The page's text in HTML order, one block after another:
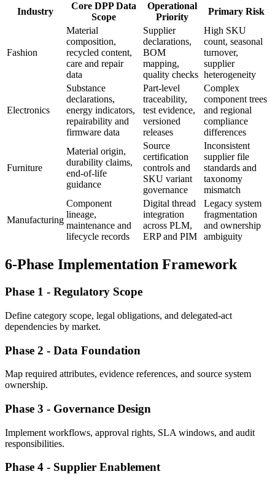
Industry
Core DPP Data
Scope
Operational
Priority
Primary Risk
Fashion
Material
composition,
recycled content,
care and repair
data
Supplier
declarations,
BOM
mapping,
quality checks
High SKU
count, seasonal
turnover,
supplier
heterogeneity
Electronics
Substance
declarations,
energy indicators,
repairability and
firmware data
Part-level
traceability,
test evidence,
versioned
releases
Complex
component trees
and regional
compliance
differences
Furniture
Material origin,
durability claims,
end-of-life
guidance
Source
certification
controls and
SKU variant
governance
Inconsistent
supplier file
standards and
taxonomy
mismatch
Manufacturing
Component
lineage,
maintenance and
lifecycle records
Digital thread
integration
across PLM,
ERP and PIM
Legacy system
fragmentation
and ownership
ambiguity
6-Phase Implementation Framework
Phase 1 - Regulatory Scope
Define category scope, legal obligations, and delegated-act
dependencies by market.
Phase 2 - Data Foundation
Map required attributes, evidence references, and source system
ownership.
Phase 3 - Governance Design
Implement workflows, approval rights, SLA windows, and audit
responsibilities.
Phase 4 - Supplier Enablement